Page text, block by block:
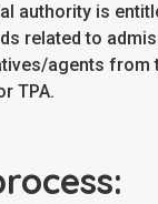
authority is
related to
agents from
TPA.